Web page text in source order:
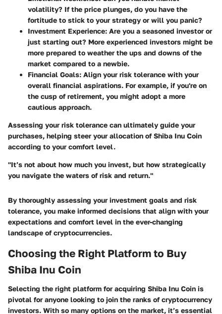
volatility? If the price plunges, do you have the
fortitude to stick to your strategy or will you panic?
Investment Experience: Are you a seasoned investor or
just starting out? More experienced investors might be
more prepared to weather the ups and downs of the
market compared to a newbie.
Financial Goals: Align your risk tolerance with your
overall financial aspirations. For example, if you're on
the cusp of retirement, you might adopt a more
cautious approach.
Assessing your risk tolerance can ultimately guide your
purchases, helping steer your allocation of Shiba Inu Coin
according to your comfort level.
"It’s not about how much you invest, but how strategically
you navigate the waters of risk and return."
By thoroughly assessing your investment goals and risk
tolerance, you make informed decisions that align with your
expectations and comfort level in the ever-changing
landscape of cryptocurrencies.
Choosing the Right Platform to Buy
Shiba Inu Coin
Selecting the right platform for acquiring Shiba Inu Coin is
pivotal for anyone looking to join the ranks of cryptocurrency
investors. With so many options on the market, it’s essential